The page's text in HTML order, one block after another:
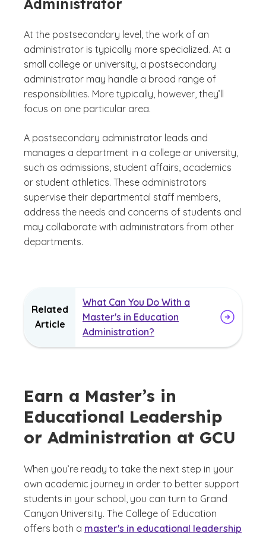
Administrator
At the postsecondary level, the work of an
administrator is typically more specialized. At a
small college or university, a postsecondary
administrator may handle a broad range of
responsibilities. More typically, however, they’ll
focus on one particular area.
A postsecondary administrator leads and
manages a department in a college or university,
such as admissions, student affairs, academics
or student athletics. These administrators
supervise their departmental staff members,
address the needs and concerns of students and
may collaborate with administrators from other
departments.
Related
Article
What Can You Do With a
Master's in Education
Administration?
Earn a Master’s in
Educational Leadership
or Administration at GCU
When you’re ready to take the next step in your
own academic journey in order to better support
students in your school, you can turn to Grand
Canyon University. The College of Education
offers both a master's in educational leadership